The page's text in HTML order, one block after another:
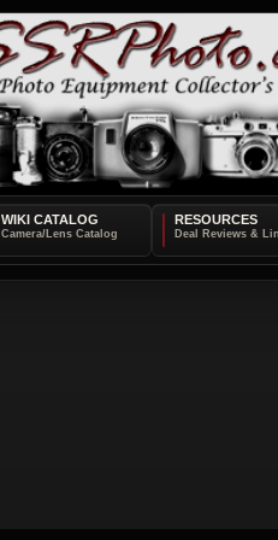
WIKI CATALOG RESOURCES